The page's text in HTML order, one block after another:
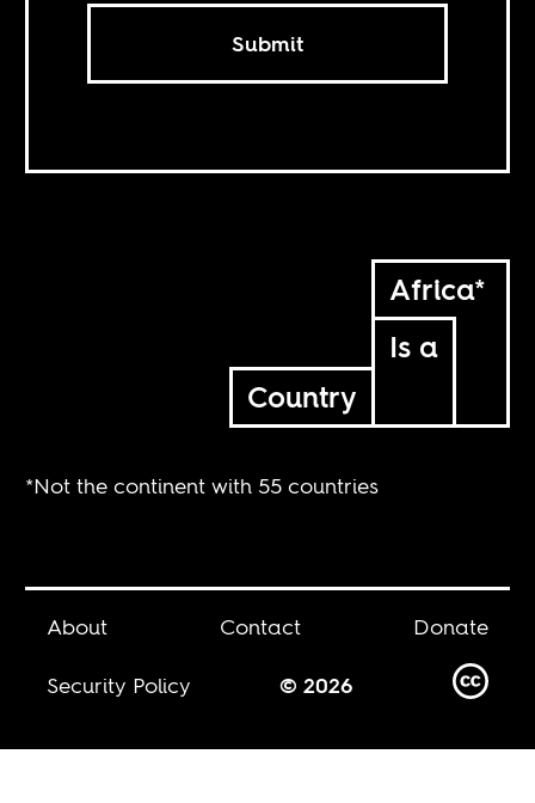
Submit
Africa*
Is a
Country
*Not the continent with 55 countries
About Contact
Donate
Security Policy
© 2026